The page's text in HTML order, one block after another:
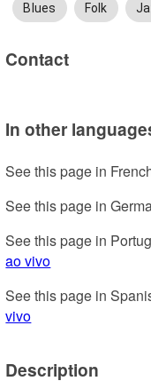
Blues Folk
Contact
In other
See this page in
See this page in
See this page in
ao vivo
See this page in
vivo
Description